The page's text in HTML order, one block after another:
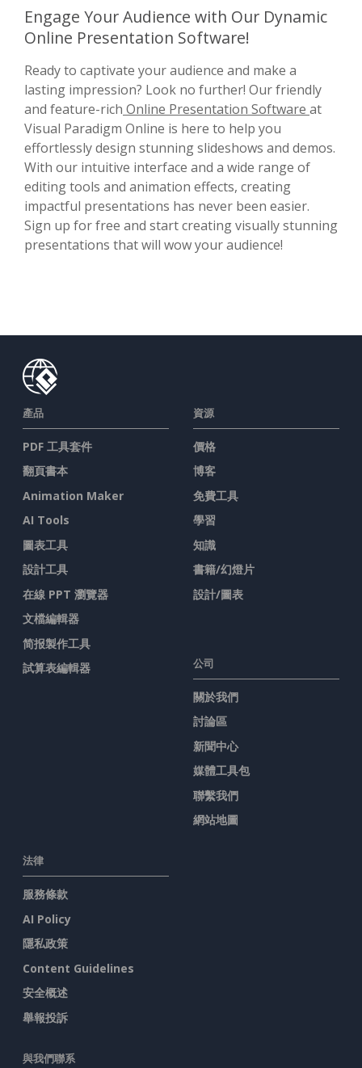
Engage Your Audience with Our Dynamic
Online Presentation Software!
Ready to captivate your audience and make a
lasting impression? Look no further! Our friendly
and feature-rich Online Presentation Software at
Visual Paradigm Online is here to help you
effortlessly design stunning slideshows and demos.
With our intuitive interface and a wide range of
editing tools and animation effects, creating
impactful presentations has never been easier.
Sign up for free and start creating visually stunning
presentations that will wow your audience!
產品
PDF 工具套件
翻頁書本
Animation Maker
AI Tools
圖表工具
設計工具
在線 PPT 瀏覽器
文檔編輯器
简报製作工具
試算表編輯器
資源
價格
博客
免費工具
學習
知識
書籍/幻燈片
設計/圖表
公司
關於我們
討論區
新聞中心
媒體工具包
聯繫我們
網站地圖
法律
服務條款
AI Policy
隱私政策
Content Guidelines
安全概述
舉報投訴
與我們聯系